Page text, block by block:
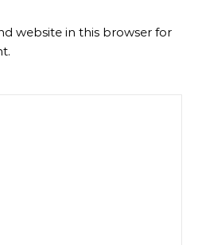
website in this browser for